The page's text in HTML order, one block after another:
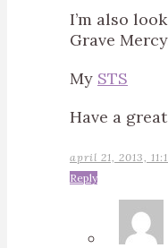
I’m also
Grave
My STS
Have a
april 21, 2013,
Reply